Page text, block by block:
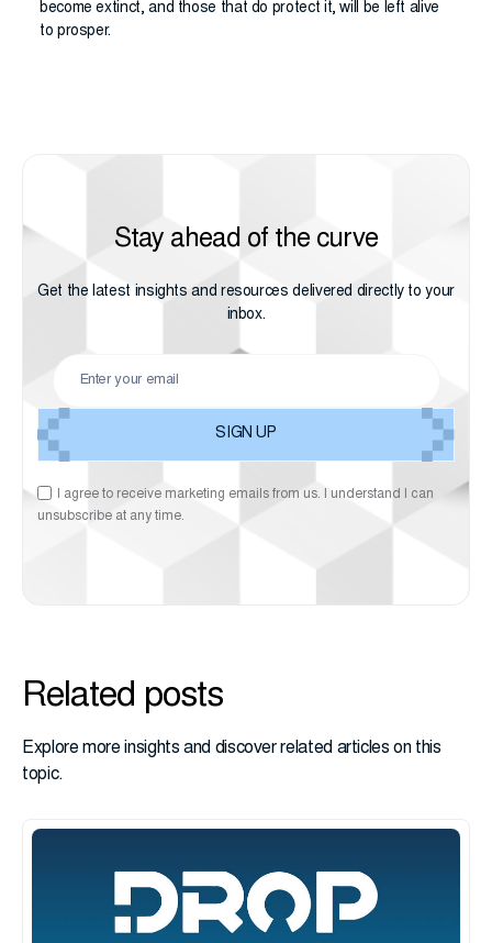
become extinct, and those that do protect it, will be left alive
to prosper.
Stay ahead of the curve
Get the latest insights and resources delivered directly to your
inbox.
I agree to receive marketing emails from us. I understand I can
unsubscribe at any time.
Related posts
Explore more insights and discover related articles on this
topic.